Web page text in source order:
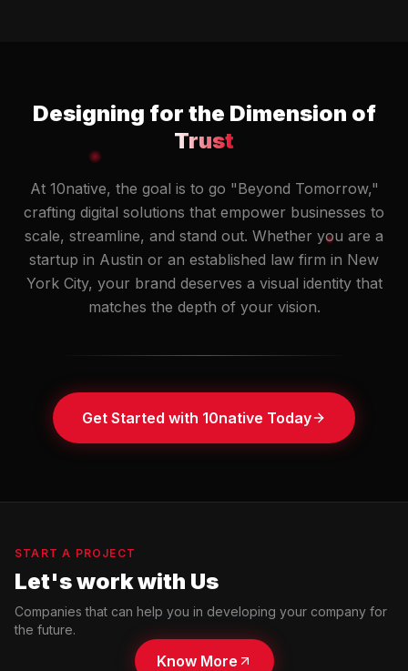
Designing for the Dimension of
Trust
At 10native, the goal is to go "Beyond Tomorrow,"
crafting digital solutions that empower businesses to
scale, streamline, and stand out. Whether you are a
startup in Austin or an established law firm in New
York City, your brand deserves a visual identity that
matches the depth of your vision.
Get Started with 10native Today
START A PROJECT
Let's work with Us
Companies that can help you in developing your company for
the future.
Know More